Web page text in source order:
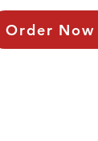
Order Now